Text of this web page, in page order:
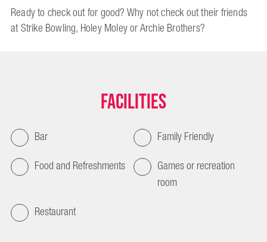
Ready to check out for good? Why not check out their friends
at Strike Bowling, Holey Moley or Archie Brothers?
Facilities
Bar
Family Friendly
Food and Refreshments
Games or recreation
room
Restaurant